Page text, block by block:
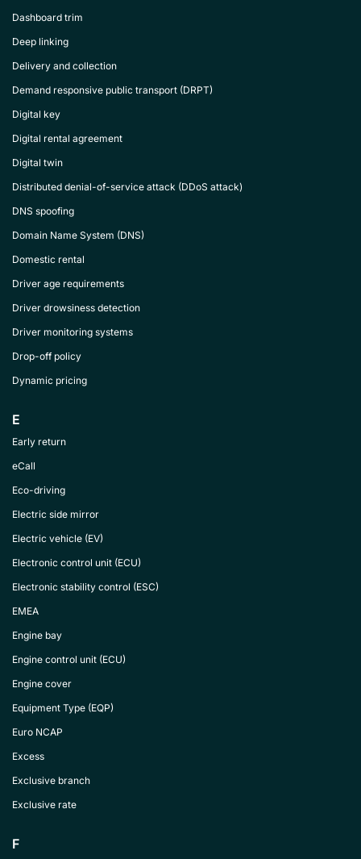
Dashboard trim
Deep linking
Delivery and collection
Demand responsive public transport (DRPT)
Digital key
Digital rental agreement
Digital twin
Distributed denial-of-service attack (DDoS attack)
DNS spoofing
Domain Name System (DNS)
Domestic rental
Driver age requirements
Driver drowsiness detection
Driver monitoring systems
Drop-off policy
Dynamic pricing
E
Early return
eCall
Eco-driving
Electric side mirror
Electric vehicle (EV)
Electronic control unit (ECU)
Electronic stability control (ESC)
EMEA
Engine bay
Engine control unit (ECU)
Engine cover
Equipment Type (EQP)
Euro NCAP
Excess
Exclusive branch
Exclusive rate
F